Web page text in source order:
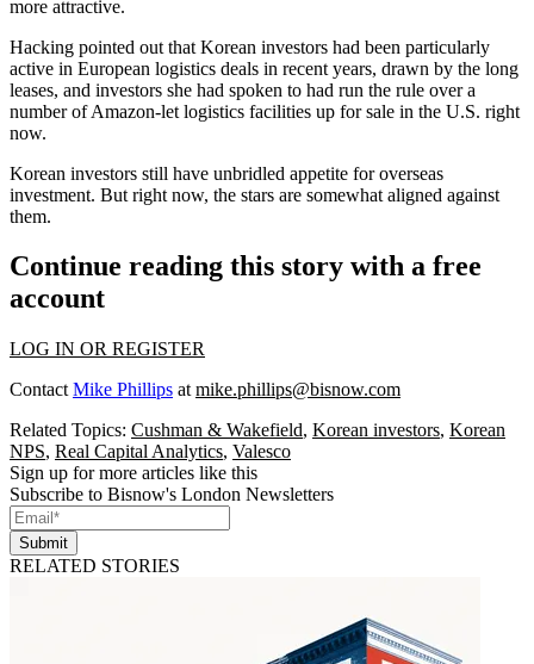
more attractive.
Hacking pointed out that Korean investors had been particularly
active in European logistics deals in recent years, drawn by the long
leases, and investors she had spoken to had run the rule over a
number of Amazon-let logistics facilities up for sale in the U.S. right
now.
Korean investors still have unbridled appetite for overseas
investment. But right now, the stars are somewhat aligned against
them.
Continue reading this story with a free
account
LOG IN OR REGISTER
Contact Mike Phillips at mike.phillips@bisnow.com
Related Topics: Cushman & Wakefield, Korean investors, Korean
NPS, Real Capital Analytics, Valesco
Sign up for more articles like this
Subscribe to Bisnow's London Newsletters
Submit
RELATED STORIES